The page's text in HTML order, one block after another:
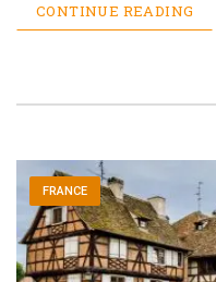
CONTINUE READING
FRANCE